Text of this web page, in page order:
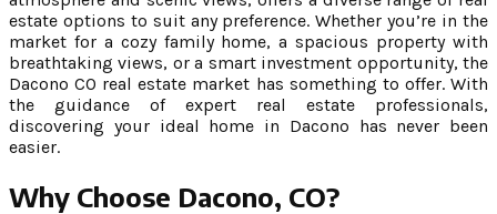
estate options to suit any preference. Whether you’re in the
market for a cozy family home, a spacious property with
breathtaking views, or a smart investment opportunity, the
Dacono CO real estate market has something to offer. With
the guidance of expert real estate professionals,
discovering your ideal home in Dacono has never been
easier.
Why Choose Dacono, CO?